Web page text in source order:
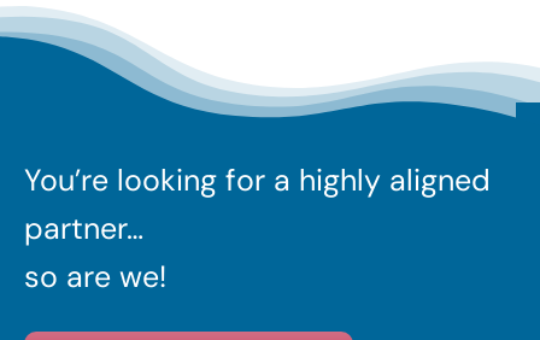
You’re looking for a highly aligned
partner…
so are we!